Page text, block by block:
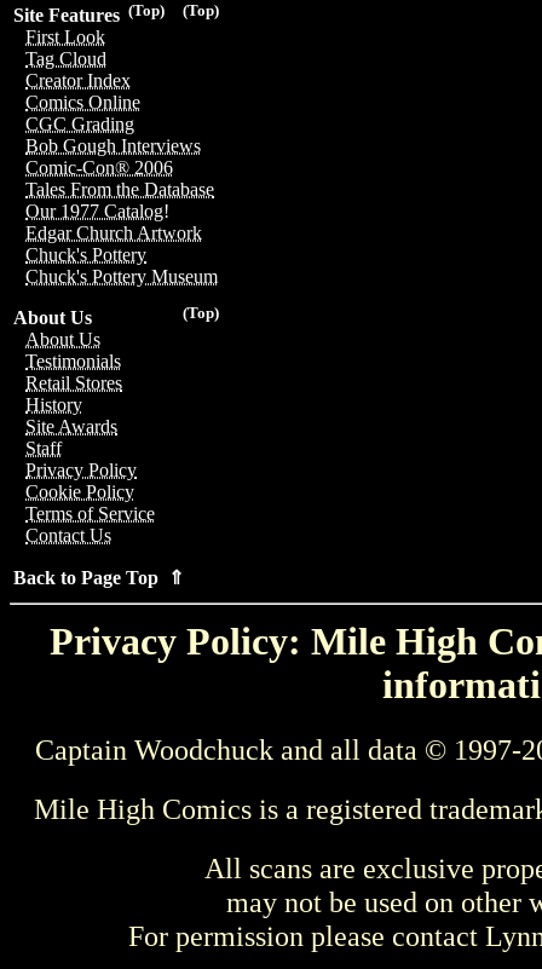
(Top)
(Top)
Site Features
First Look
Tag Cloud
Creator Index
Comics Online
CGC Grading
Bob Gough Interviews
Comic-Con® 2006
Tales From the Database
Our 1977 Catalog!
Edgar Church Artwork
Chuck's Pottery
Chuck's Pottery Museum
(Top)
About Us
About Us
Testimonials
Retail Stores
History
Site Awards
Staff
Privacy Policy
Cookie Policy
Terms of Service
Contact Us
Back to Page Top ⇑
Privacy Policy: Mile High
Captain Woodchuck and all data © 1997-
Mile High Comics is a registered
All scans are exclusive
may not be used on other
For permission please contact